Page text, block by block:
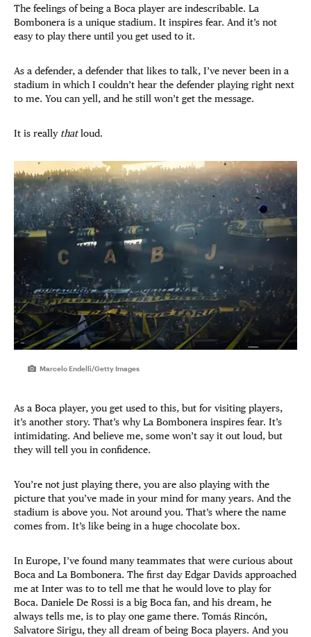
The feelings of being a Boca player are indescribable. La
Bombonera is a unique stadium. It inspires fear. And it’s not
easy to play there until you get used to it.
As a defender, a defender that likes to talk, I’ve never been in a
stadium in which I couldn’t hear the defender playing right next
to me. You can yell, and he still won’t get the message.
It is really thatloud.
Marcelo Endelli/Getty Images
As a Boca player, you get used to this, but for visiting players,
it’s another story. That’s why La Bombonera inspires fear. It’s
intimidating. And believe me, some won’t say it out loud, but
they will tell you in confidence.
You’re not just playing there, you are also playing with the
picture that you’ve made in your mind for many years. And the
stadium is above you. Not around you. That’s where the name
comes from. It’s like being in a huge chocolate box.
In Europe, I’ve found many teammates that were curious about
Boca and La Bombonera. The first day Edgar Davids approached
me at Inter was to to tell me that he would love to play for
Boca. Daniele De Rossi is a big Boca fan, and his dream, he
always tells me, is to play one game there. Tomás Rincón,
Salvatore Sirigu, they all dream of being Boca players. And you